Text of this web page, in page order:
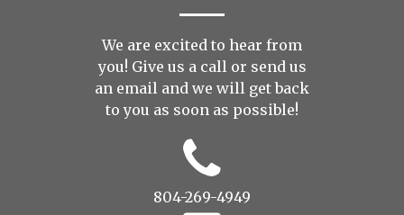
We are excited to hear from
you! Give us a call or send us
an email and we will get back
to you as soon as possible!
804-269-4949